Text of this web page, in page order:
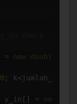
= new doubl
0 ; k<jumlah_
y_in [] =
ne